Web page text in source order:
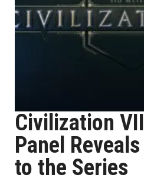
Civilization
Panel
to the Series